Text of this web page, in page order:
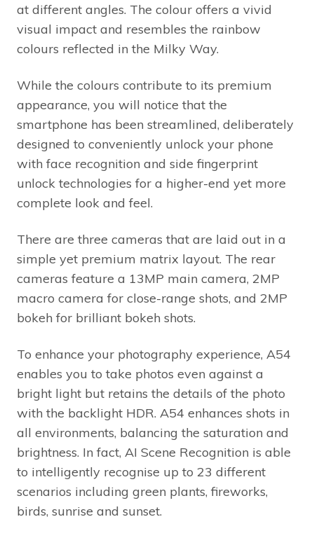
at different angles. The colour offers a vivid
visual impact and resembles the rainbow
colours reflected in the Milky Way.
While the colours contribute to its premium
appearance, you will notice that the
smartphone has been streamlined, deliberately
designed to conveniently unlock your phone
with face recognition and side fingerprint
unlock technologies for a higher-end yet more
complete look and feel.
There are three cameras that are laid out in a
simple yet premium matrix layout. The rear
cameras feature a 13MP main camera, 2MP
macro camera for close-range shots, and 2MP
bokeh for brilliant bokeh shots.
To enhance your photography experience, A54
enables you to take photos even against a
bright light but retains the details of the photo
with the backlight HDR. A54 enhances shots in
all environments, balancing the saturation and
brightness. In fact, AI Scene Recognition is able
to intelligently recognise up to 23 different
scenarios including green plants, fireworks,
birds, sunrise and sunset.